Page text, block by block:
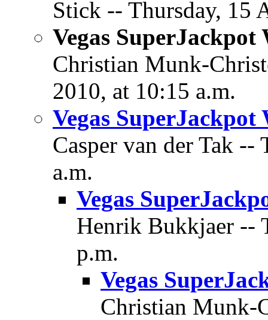
Stick -- Thursday, 15
Vegas SuperJackpot
Christian Munk-
2010, at 10:15 a.m.
Vegas SuperJackpot
Casper van der Tak
a.m.
Vegas
Henrik Bukkjaer --
p.m.
Vegas
Christian Munk-